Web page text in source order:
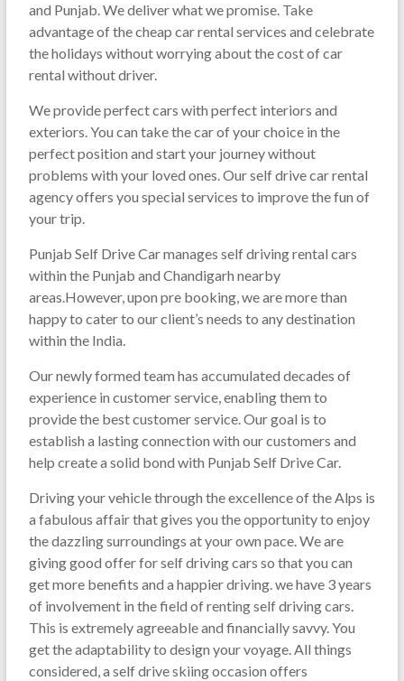
and Punjab. We deliver what we promise. Take
advantage of the cheap car rental services and celebrate
the holidays without worrying about the cost of car
rental without driver.
We provide perfect cars with perfect interiors and
exteriors. You can take the car of your choice in the
perfect position and start your journey without
problems with your loved ones. Our self drive car rental
agency offers you special services to improve the fun of
your trip.
Punjab Self Drive Car manages self driving rental cars
within the Punjab and Chandigarh nearby
areas.However, upon pre booking, we are more than
happy to cater to our client’s needs to any destination
within the India.
Our newly formed team has accumulated decades of
experience in customer service, enabling them to
provide the best customer service. Our goal is to
establish a lasting connection with our customers and
help create a solid bond with Punjab Self Drive Car.
Driving your vehicle through the excellence of the Alps is
a fabulous affair that gives you the opportunity to enjoy
the dazzling surroundings at your own pace. We are
giving good offer for self driving cars so that you can
get more benefits and a happier driving. we have 3 years
of involvement in the field of renting self driving cars.
This is extremely agreeable and financially savvy. You
get the adaptability to design your voyage. All things
considered, a self drive skiing occasion offers